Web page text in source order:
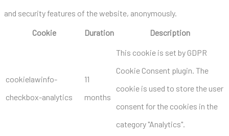
and security features of the website, anonymously.
Cookie
Duration Description
cookielawinfo-
checkbox-analytics
11
months
This cookie is set by GDPR
Cookie Consent plugin. The
cookie is used to store the user
consent for the cookies in the
category "Analytics".